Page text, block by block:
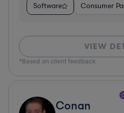
Software Consumer
VIEW
*Based on client feedback
Conan